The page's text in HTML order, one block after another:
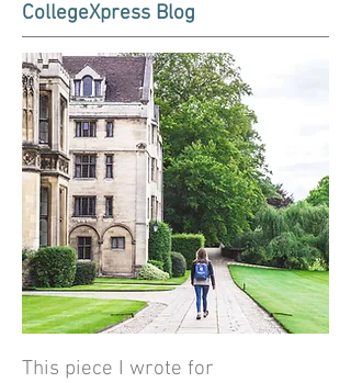
CollegeXpress Blog
This piece I wrote for